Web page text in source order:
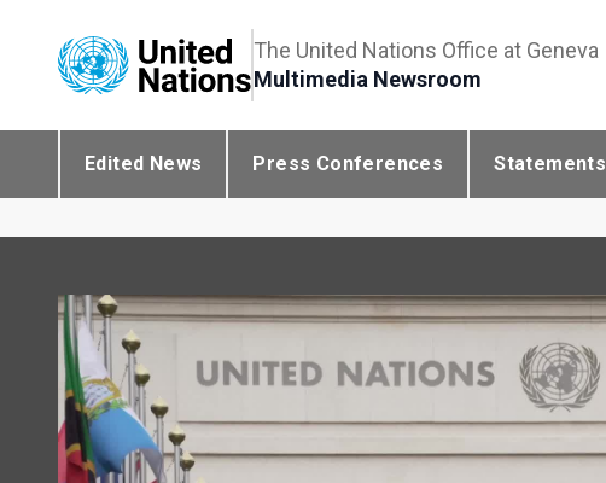
The United Nations Office at Geneva
Multimedia Newsroom
Edited News Press Conferences Statements